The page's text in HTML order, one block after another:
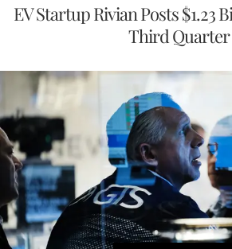
EV Startup Rivian Posts $1.23
Third Quarter